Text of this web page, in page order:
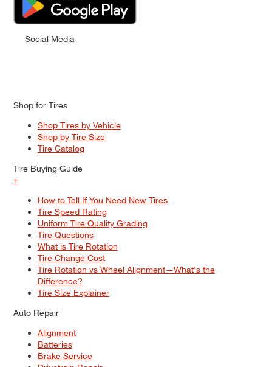
Social Media
Shop for Tires
Shop Tires by Vehicle
Shop by Tire Size
Tire Catalog
Tire Buying Guide
+
How to Tell If You Need New Tires
Tire Speed Rating
Uniform Tire Quality Grading
Tire Questions
What is Tire Rotation
Tire Change Cost
Tire Rotation vs Wheel Alignment—What's the
Difference?
Tire Size Explainer
Auto Repair
Alignment
Batteries
Brake Service